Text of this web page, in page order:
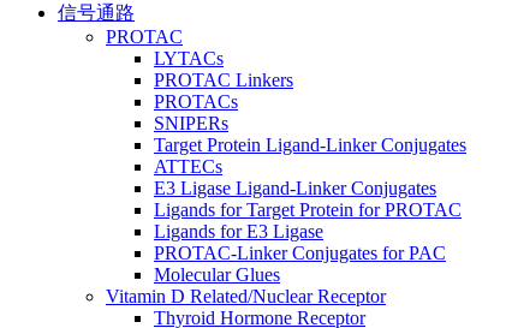
信号通路
PROTAC
LYTACs
PROTAC Linkers
PROTACs
SNIPERs
Target Protein Ligand-Linker Conjugates
ATTECs
E3 Ligase Ligand-Linker Conjugates
Ligands for Target Protein for PROTAC
Ligands for E3 Ligase
PROTAC-Linker Conjugates for PAC
Molecular Glues
Vitamin D Related/Nuclear Receptor
Thyroid Hormone Receptor